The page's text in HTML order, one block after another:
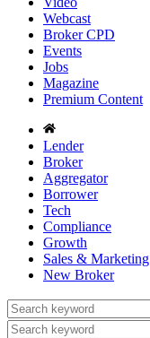
Webcast
Broker CPD
Events
Jobs
Magazine
Premium Content
Lender
Broker
Aggregator
Borrower
Tech
Compliance
Growth
Sales & Marketing
New Broker